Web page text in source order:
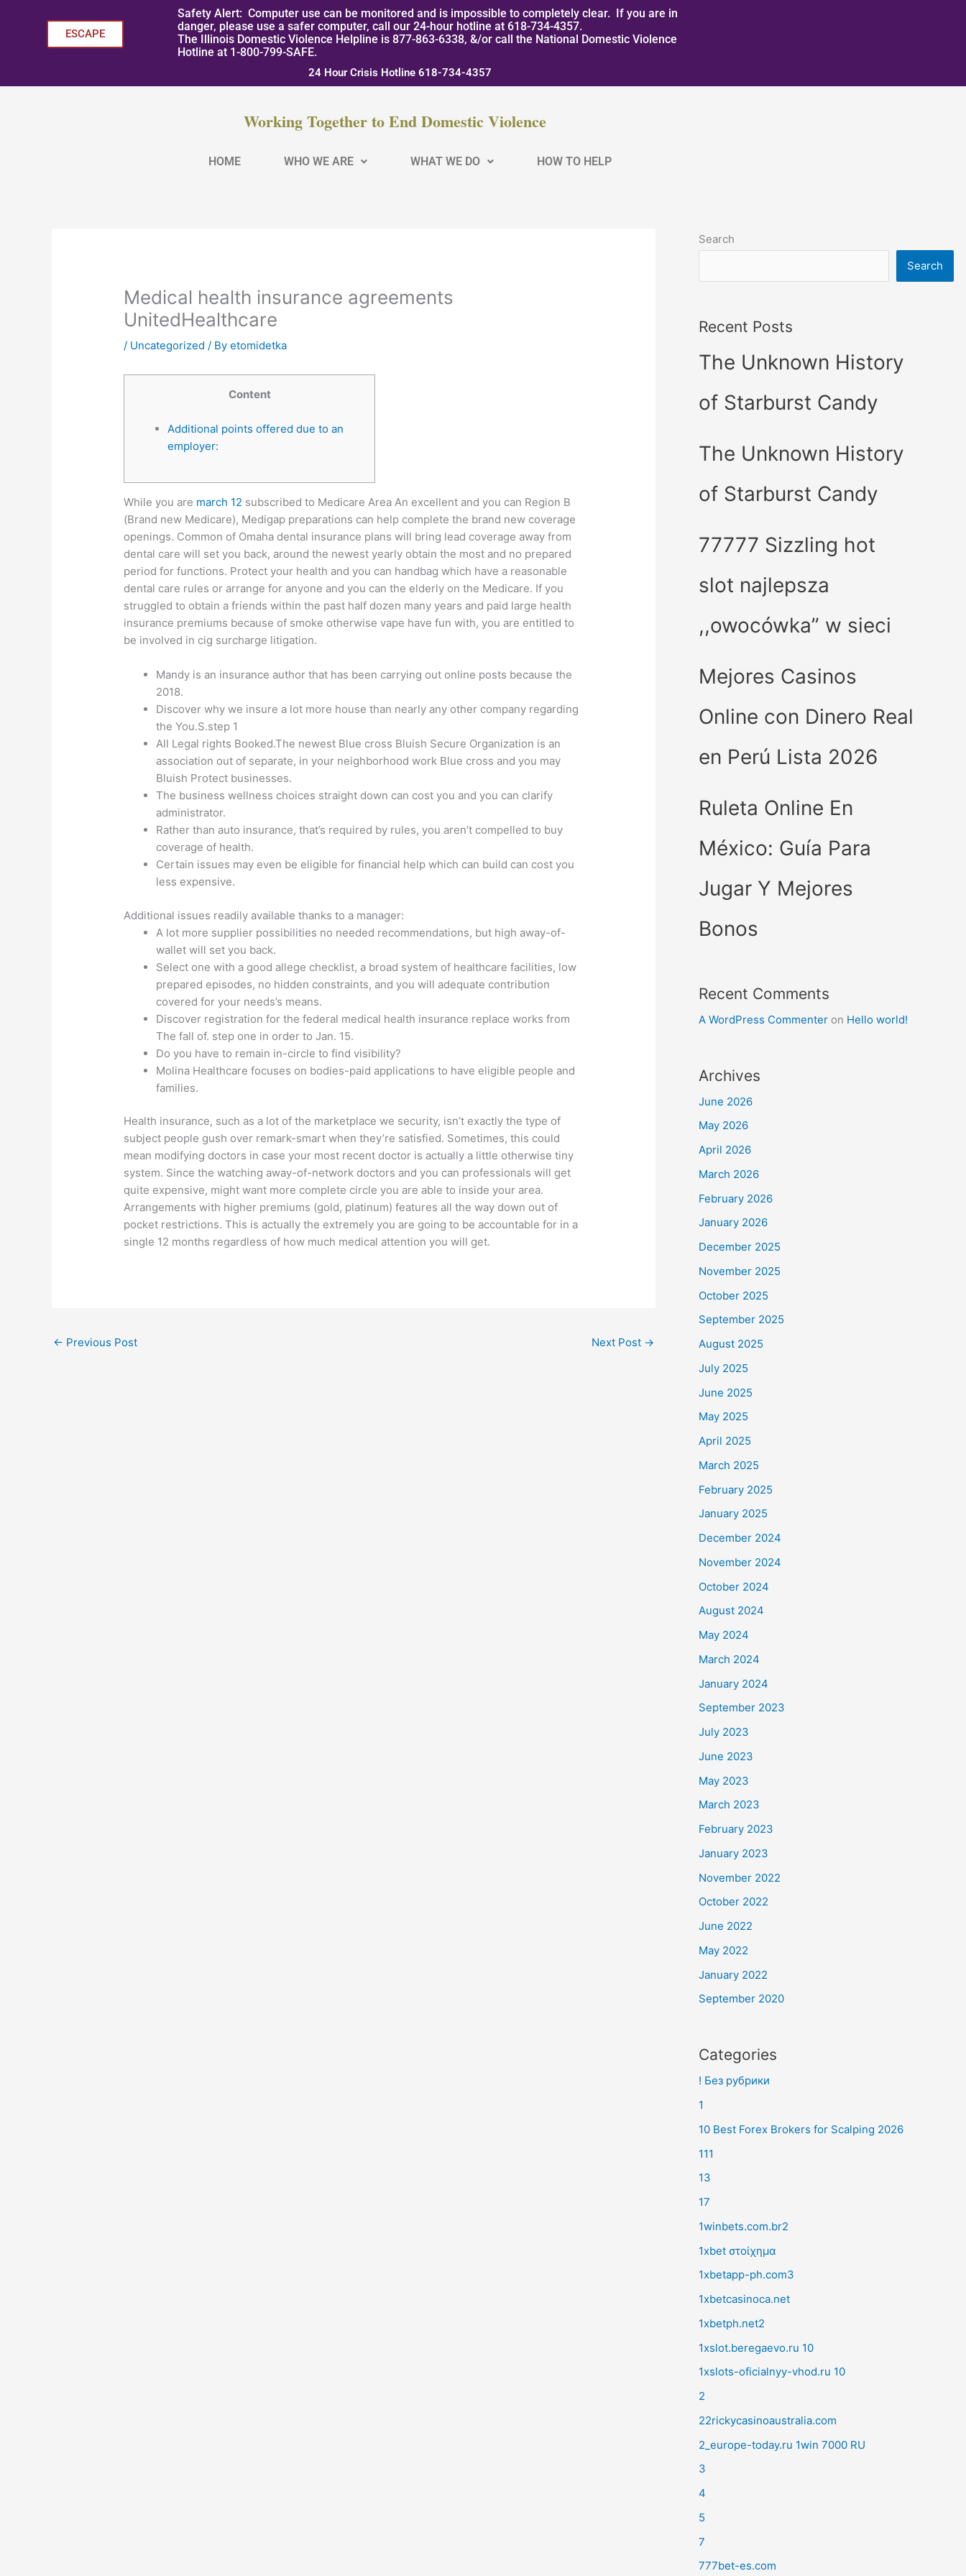
ESCAPE
Safety Alert: Computer use can be monitored and is impossible to completely clear. If you are in
danger, please use a safer computer, call our 24-hour hotline at 618-734-4357.
The Illinois Domestic Violence Helpline is 877-863-6338, &/or call the National Domestic Violence
Hotline at 1-800-799-SAFE.
24 Hour Crisis Hotline 618-734-4357
Working Together to End Domestic Violence
HOME WHO WE ARE WHAT WE DO HOW TO HELP
Medical health insurance agreements
UnitedHealthcare
/ Uncategorized / Byetomidetka
Content
Additional points offered due to an
employer:
While you are march 12 subscribed to Medicare Area An excellent and you can Region B
(Brand new Medicare), Medigap preparations can help complete the brand new coverage
openings. Common of Omaha dental insurance plans will bring lead coverage away from
dental care will set you back, around the newest yearly obtain the most and no prepared
period for functions. Protect your health and you can handbag which have a reasonable
dental care rules or arrange for anyone and you can the elderly on the Medicare. If you
struggled to obtain a friends within the past half dozen many years and paid large health
insurance premiums because of smoke otherwise vape have fun with, you are entitled to
be involved in cig surcharge litigation.
Mandy is an insurance author that has been carrying out online posts because the
2018.
Discover why we insure a lot more house than nearly any other company regarding
the You.S.step 1
All Legal rights Booked.The newest Blue cross Bluish Secure Organization is an
association out of separate, in your neighborhood work Blue cross and you may
Bluish Protect businesses.
The business wellness choices straight down can cost you and you can clarify
administrator.
Rather than auto insurance, that’s required by rules, you aren’t compelled to buy
coverage of health.
Certain issues may even be eligible for financial help which can build can cost you
less expensive.
Additional issues readily available thanks to a manager:
A lot more supplier possibilities no needed recommendations, but high away-of-
wallet will set you back.
Select one with a good allege checklist, a broad system of healthcare facilities, low
prepared episodes, no hidden constraints, and you will adequate contribution
covered for your needs’s means.
Discover registration for the federal medical health insurance replace works from
The fall of. step one in order to Jan. 15.
Do you have to remain in-circle to find visibility?
Molina Healthcare focuses on bodies-paid applications to have eligible people and
families.
Health insurance, such as a lot of the marketplace we security, isn’t exactly the type of
subject people gush over remark-smart when they’re satisfied. Sometimes, this could
mean modifying doctors in case your most recent doctor is actually a little otherwise tiny
system. Since the watching away-of-network doctors and you can professionals will get
quite expensive, might want more complete circle you are able to inside your area.
Arrangements with higher premiums (gold, platinum) features all the way down out of
pocket restrictions. This is actually the extremely you are going to be accountable for in a
single 12 months regardless of how much medical attention you will get.
← Previous Post Next Post →
Search
Search
Recent Posts
The Unknown History
of Starburst Candy
The Unknown History
of Starburst Candy
77777 Sizzling hot
slot najlepsza
,,owocówka” w sieci
Mejores Casinos
Online con Dinero Real
en Perú Lista 2026
Ruleta Online En
México: Guía Para
Jugar Y Mejores
Bonos
Recent Comments
A WordPress Commenter on Hello world!
Archives
June 2026
May 2026
April 2026
March 2026
February 2026
January 2026
December 2025
November 2025
October 2025
September 2025
August 2025
July 2025
June 2025
May 2025
April 2025
March 2025
February 2025
January 2025
December 2024
November 2024
October 2024
August 2024
May 2024
March 2024
January 2024
September 2023
July 2023
June 2023
May 2023
March 2023
February 2023
January 2023
November 2022
October 2022
June 2022
May 2022
January 2022
September 2020
Categories
! Без рубрики
1
10 Best Forex Brokers for Scalping 2026
111
13
17
1winbets.com.br2
1xbet στοίχημα
1xbetapp-ph.com3
1xbetcasinoca.net
1xbetph.net2
1xslot.beregaevo.ru 10
1xslots-oficialnyy-vhod.ru 10
2
22rickycasinoaustralia.com
2_europe-today.ru 1win 7000 RU
3
4
5
7
777bet-es.com